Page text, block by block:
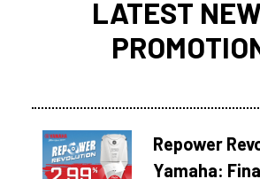
LATEST
Repower
Yamaha: